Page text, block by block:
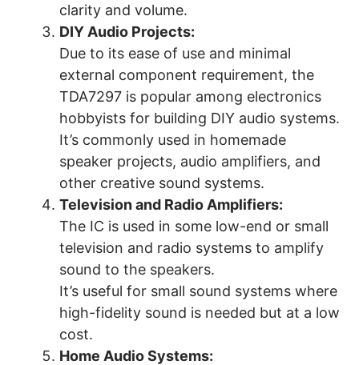
clarity and volume.
DIY Audio Projects:
Due to its ease of use and minimal
external component requirement, the
TDA7297 is popular among electronics
hobbyists for building DIY audio systems.
It’s commonly used in homemade
speaker projects, audio amplifiers, and
other creative sound systems.
Television and Radio Amplifiers:
The IC is used in some low-end or small
television and radio systems to amplify
sound to the speakers.
It’s useful for small sound systems where
high-fidelity sound is needed but at a low
cost.
Home Audio Systems: